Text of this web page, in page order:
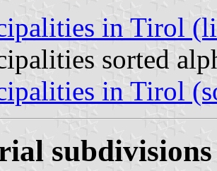
in Tirol
sorted
in Tirol
subdivisions